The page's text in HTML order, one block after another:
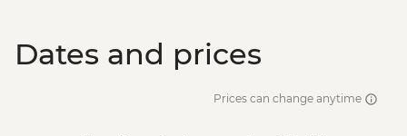
Dates and prices
Prices can change anytime